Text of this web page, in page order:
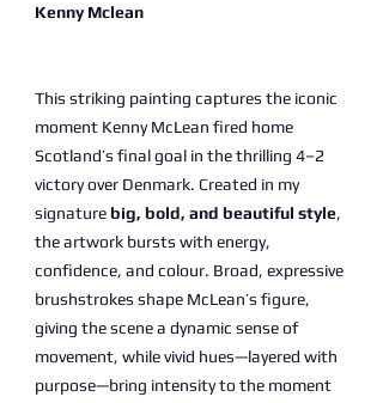
Kenny Mclean
This striking painting captures the iconic
moment Kenny McLean fired home
Scotland’s final goal in the thrilling 4–2
victory over Denmark. Created in my
signaturebig, bold, and beautiful style,
the artwork bursts with energy,
confidence, and colour. Broad, expressive
brushstrokes shape McLean’s figure,
giving the scene a dynamic sense of
movement, while vivid hues—layered with
purpose—bring intensity to the moment